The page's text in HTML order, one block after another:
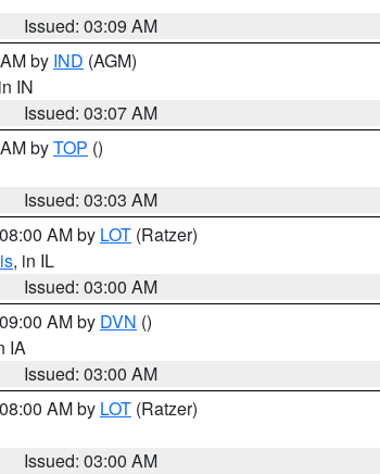
Issued: 03:09 AM
by IND (AGM)
IN
Issued: 03:07 AM
byTOP ()
Issued: 03:03 AM
AM by LOT (Ratzer)
, in IL
Issued: 03:00 AM
AM by DVN ()
IA
Issued: 03:00 AM
AM by LOT (Ratzer)
Issued: 03:00 AM